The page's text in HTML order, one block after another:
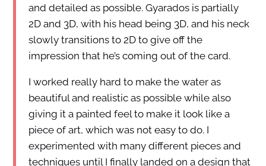
and detailed as possible. Gyarados is partially
2D and 3D, with his head being 3D, and his neck
slowly transitions to 2D to give off the
impression that he’s coming out of the card.
I worked really hard to make the water as
beautiful and realistic as possible while also
giving it a painted feel to make it look like a
piece of art, which was not easy to do. I
experimented with many different pieces and
techniques until I finally landed on a design that